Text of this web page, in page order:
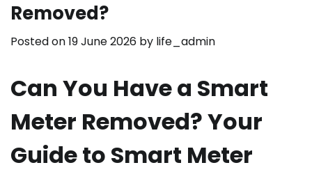
Removed?
Posted on19 June 2026 by life_admin
Can You Have a Smart
Meter Removed? Your
Guide to Smart Meter